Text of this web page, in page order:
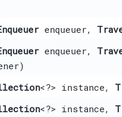
enqueuer,
enqueuer,
<?> instance,
<?> instance,